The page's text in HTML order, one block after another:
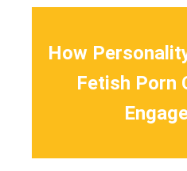
How
Fetish Porn